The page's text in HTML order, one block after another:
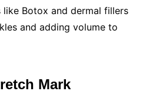
Botox and dermal fillers
and adding volume to
Mark